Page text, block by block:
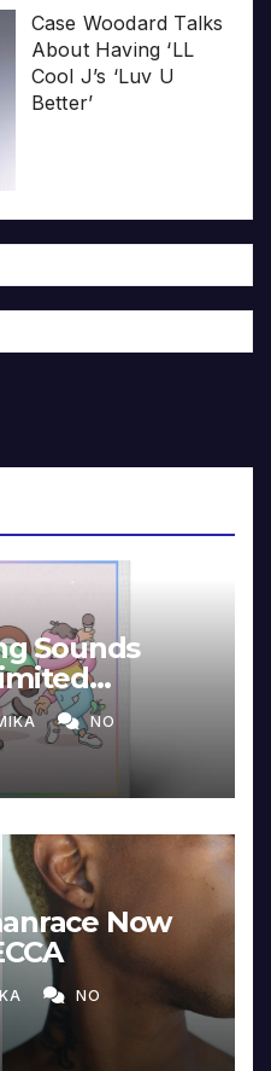
Case Woodard Talks
About Having ‘LL
Cool J’s ‘Luv U
Better’
Sounds
NO
Now
NO